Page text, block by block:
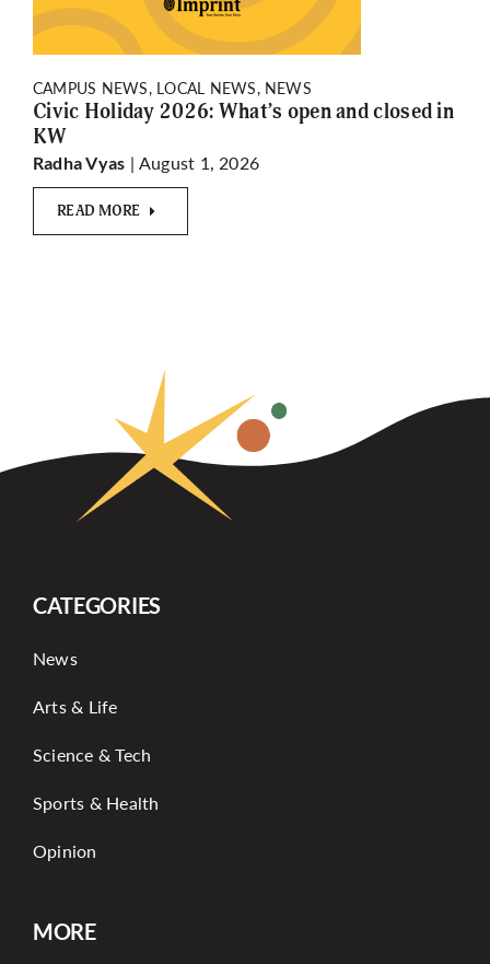
CAMPUS NEWS, LOCAL NEWS, NEWS
Civic Holiday 2026: What’s open and closed in
KW
Radha Vyas | August 1, 2026
READ MORE
CATEGORIES
News
Arts & Life
Science & Tech
Sports & Health
Opinion
MORE